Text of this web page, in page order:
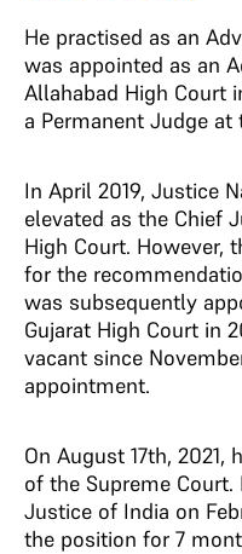
He practised as an
was appointed as an
Allahabad High Court
a Permanent Judge
In April 2019, Justice
elevated as the Chief
High Court. However,
for the
was subsequently
Gujarat High Court in
vacant since
appointment.
On August 17th, 2021,
of the Supreme
Justice of India on
the position for 7